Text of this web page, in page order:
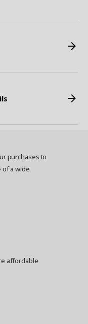
purchases to
of a wide
affordable